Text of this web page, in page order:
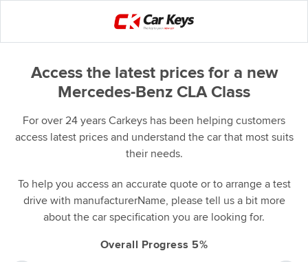
Access the latest prices for a new
Mercedes-Benz CLA Class
For over 24 years Carkeys has been helping customers
access latest prices and understand the car that most suits
their needs.
To help you access an accurate quote or to arrange a test
drive with manufacturerName, please tell us a bit more
about the car specification you are looking for.
Overall Progress 5%